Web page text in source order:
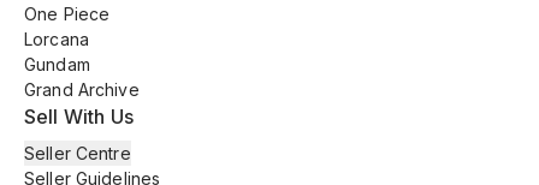
One Piece
Lorcana
Gundam
Grand Archive
Sell With Us
Seller Centre
Seller Guidelines